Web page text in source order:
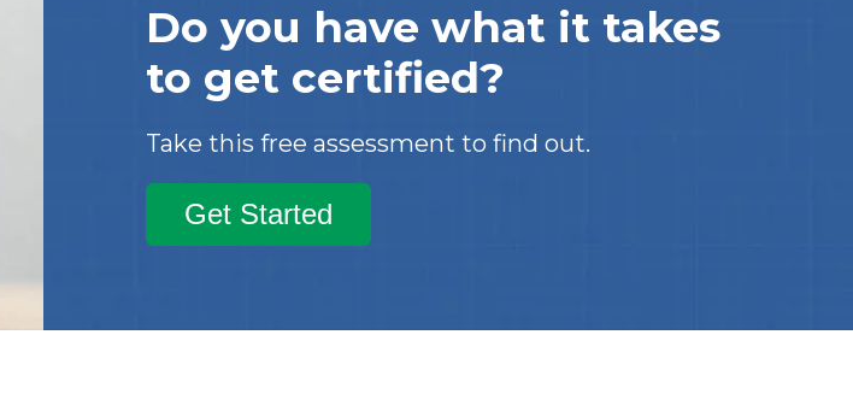
Do you have what it takes
to get certified?
Take this free assessment to find out.
Get Started